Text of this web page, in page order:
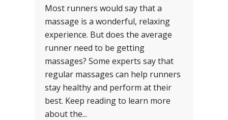
Most runners would say that a
massage is a wonderful, relaxing
experience. But does the average
runner need to be getting
massages? Some experts say that
regular massages can help runners
stay healthy and perform at their
best. Keep reading to learn more
about the...